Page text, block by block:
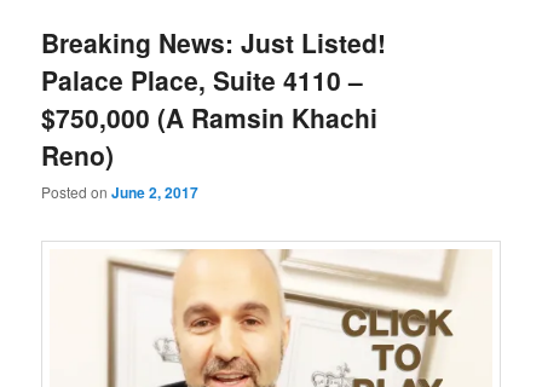
Breaking News: Just Listed!
Palace Place, Suite 4110 –
$750,000 (A Ramsin Khachi
Reno)
Posted onJune 2, 2017